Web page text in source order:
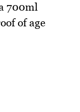
700ml
of age